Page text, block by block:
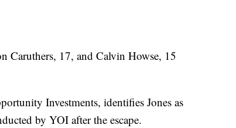
Caruthers, 17, and Calvin Howse, 15
Investments, identifies Jones as
by YOI after the escape.